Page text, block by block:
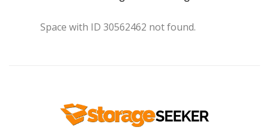
Space with ID 30562462 not found.